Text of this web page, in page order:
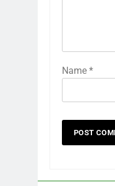
Name *